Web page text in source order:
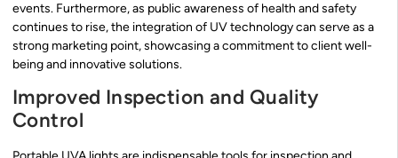
events. Furthermore, as public awareness of health and safety
continues to rise, the integration of UV technology can serve as a
strong marketing point, showcasing a commitment to client well-
being and innovative solutions.
Improved Inspection and Quality
Control